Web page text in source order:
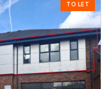
TO LET